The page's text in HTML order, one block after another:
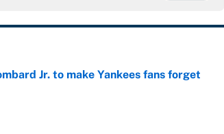
Jr. to make Yankees fans forget